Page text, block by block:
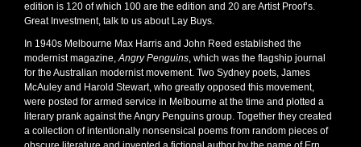
edition is 120 of which 100 are the edition and 20 are Artist Proof’s.
Great Investment, talk to us about Lay Buys.
In 1940s Melbourne Max Harris and John Reed established the
modernist magazine,Angry Penguins, which was the flagship journal
for the Australian modernist movement. Two Sydney poets, James
McAuley and Harold Stewart, who greatly opposed this movement,
were posted for armed service in Melbourne at the time and plotted a
literary prank against the Angry Penguins group. Together they created
a collection of intentionally nonsensical poems from random pieces of